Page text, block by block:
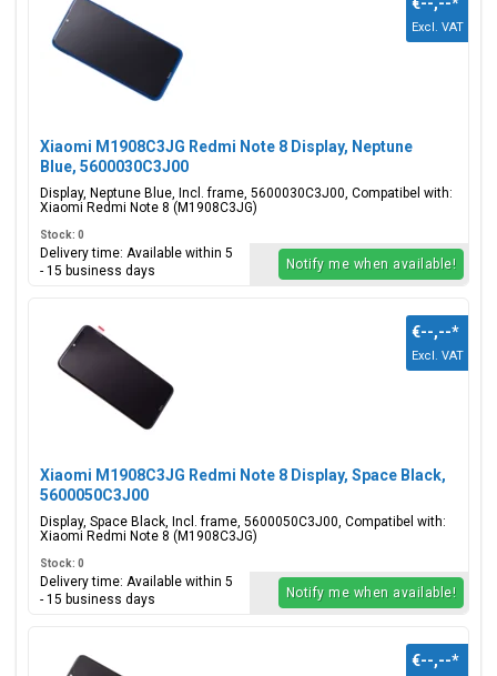
Xiaomi M1908C3JG Redmi Note 8 Display, Neptune
Blue, 5600030C3J00
Display, Neptune Blue, Incl. frame, 5600030C3J00, Compatibel with:
Xiaomi Redmi Note 8 (M1908C3JG)
Excl. VAT
Stock: 0
Delivery time: Available within 5
- 15 business days
Notify me when available!
Xiaomi M1908C3JG Redmi Note 8 Display, Space Black,
5600050C3J00
Display, Space Black, Incl. frame, 5600050C3J00, Compatibel with:
Xiaomi Redmi Note 8 (M1908C3JG)
€--,--*
Excl. VAT
Stock: 0
Delivery time: Available within 5
- 15 business days
Notify me when available!
€--,--*